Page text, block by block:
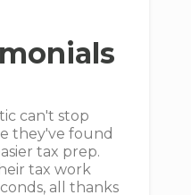
can't stop
they've found
tax prep.
tax work
all thanks